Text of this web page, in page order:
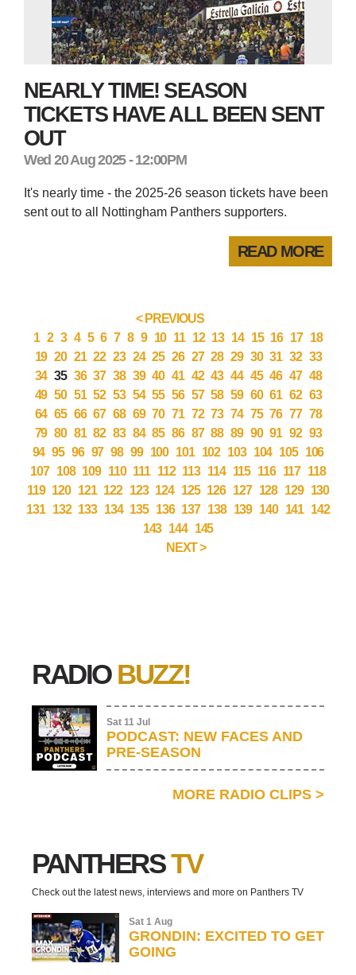
NEARLY TIME! SEASON
TICKETS HAVE ALL BEEN SENT
OUT
Wed 20 Aug 2025 - 12:00PM
It's nearly time - the 2025-26 season tickets have been
sent out to all Nottingham Panthers supporters.
READ MORE
< PREVIOUS
1 2 3 4 5 6 7 8 9 10 11 12 13 14 15 16 17 18
19 20 21 22 23 24 25 26 27 28 29 30 31 32 33
34 35 36 37 38 39 40 41 42 43 44 45 46 47 48
49 50 51 52 53 54 55 56 57 58 59 60 61 62 63
64 65 66 67 68 69 70 71 72 73 74 75 76 77 78
79 80 81 82 83 84 85 86 87 88 89 90 91 92 93
94 95 96 97 98 99 100 101 102 103 104 105 106
107 108 109 110 111 112 113 114 115 116 117 118
119 120 121 122 123 124 125 126 127 128 129
130
131 132 133 134 135 136 137 138 139 140 141 142
143 144 145
NEXT >
RADIO BUZZ!
Sat 11 Jul
PODCAST: NEW FACES AND
PRE-SEASON
MORE RADIO CLIPS >
PANTHERSTV
Check out the latest news, interviews and more on Panthers TV
Sat 1 Aug
GRONDIN: EXCITED TO GET
GOING